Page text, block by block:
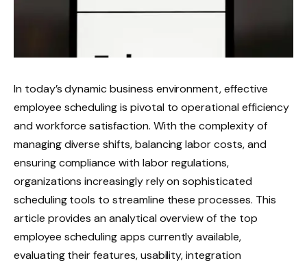
In today’s dynamic business environment, effective
employee scheduling is pivotal to operational efficiency
and workforce satisfaction. With the complexity of
managing diverse shifts, balancing labor costs, and
ensuring compliance with labor regulations,
organizations increasingly rely on sophisticated
scheduling tools to streamline these processes. This
article provides an analytical overview of the top
employee scheduling apps currently available,
evaluating their features, usability, integration